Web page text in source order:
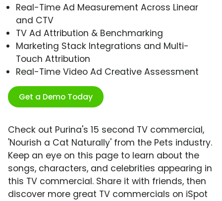
Real-Time Ad Measurement Across Linear
and CTV
TV Ad Attribution & Benchmarking
Marketing Stack Integrations and Multi-
Touch Attribution
Real-Time Video Ad Creative Assessment
Get a Demo Today
Check out Purina's 15 second TV commercial,
'Nourish a Cat Naturally' from the Pets industry.
Keep an eye on this page to learn about the
songs, characters, and celebrities appearing in
this TV commercial. Share it with friends, then
discover more great TV commercials on iSpot